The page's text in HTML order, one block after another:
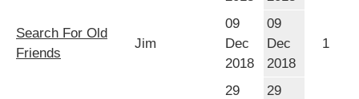
Search For Old
Friends
Jim
09
Dec
2018
09
Dec
2018
1
29
29